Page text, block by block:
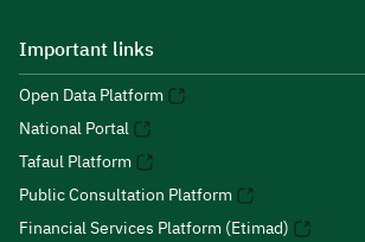
Important links
Open Data Platform
National Portal
Tafaul Platform
Public Consultation Platform
Financial Services Platform (Etimad)